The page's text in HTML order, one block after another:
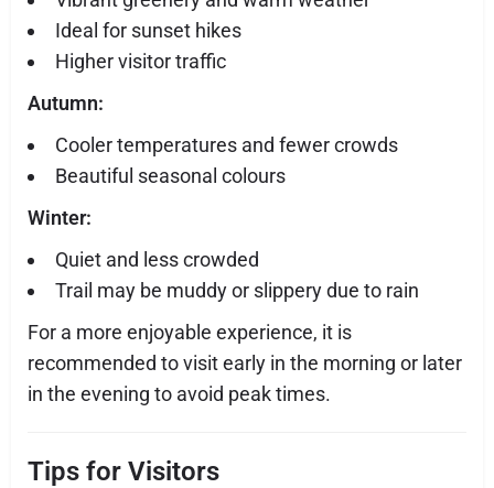
Ideal for sunset hikes
Higher visitor traffic
Autumn:
Cooler temperatures and fewer crowds
Beautiful seasonal colours
Winter:
Quiet and less crowded
Trail may be muddy or slippery due to rain
For a more enjoyable experience, it is
recommended to visit early in the morning or later
in the evening to avoid peak times.
Tips for Visitors